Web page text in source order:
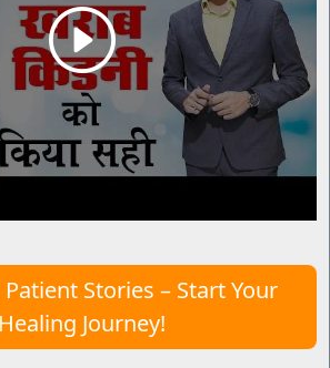
Stories – Start Your
Healing Journey!